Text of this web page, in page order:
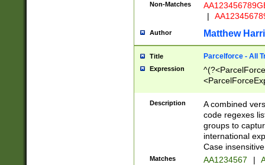
Non-Matches
|
Author Matthew
Title Parcelforce - All
Expression
[Bb])[A-z]{2})$
Description
A combined
code regexes
groups to
international
Case
Matches AA1234567 |